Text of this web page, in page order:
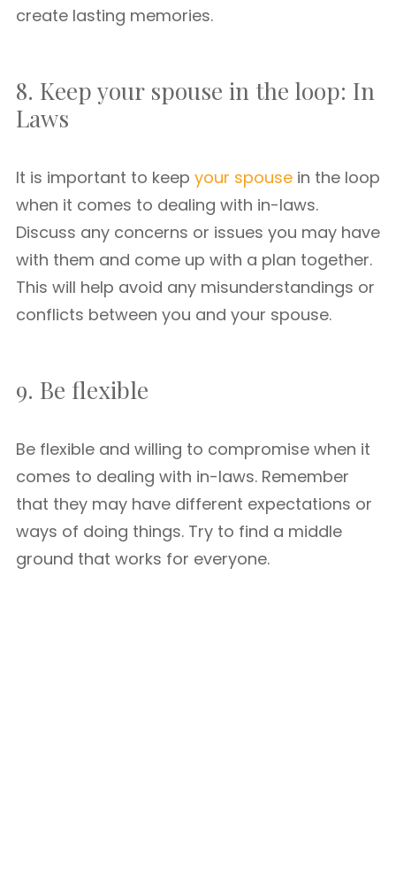
create lasting memories.
8. Keep your spouse in the loop: In
Laws
It is important to keep your spouse in the loop
when it comes to dealing with in-laws.
Discuss any concerns or issues you may have
with them and come up with a plan together.
This will help avoid any misunderstandings or
conflicts between you and your spouse.
9. Be flexible
Be flexible and willing to compromise when it
comes to dealing with in-laws. Remember
that they may have different expectations or
ways of doing things. Try to find a middle
ground that works for everyone.